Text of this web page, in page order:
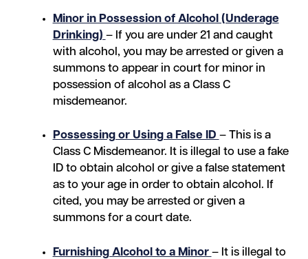
Minor in Possession of Alcohol (Underage
Drinking) – If you are under 21 and caught
with alcohol, you may be arrested or given a
summons to appear in court for minor in
possession of alcohol as a Class C
misdemeanor.
Possessing or Using a False ID – This is a
Class C Misdemeanor. It is illegal to use a fake
ID to obtain alcohol or give a false statement
as to your age in order to obtain alcohol. If
cited, you may be arrested or given a
summons for a court date.
Furnishing Alcohol to a Minor – It is illegal to